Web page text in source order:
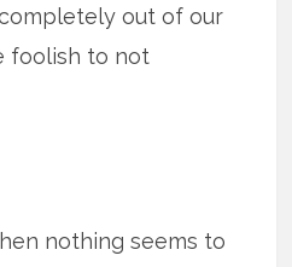
out of our
foolish to not
nothing seems to